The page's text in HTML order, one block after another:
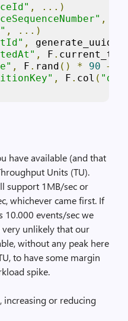
,
...)
,
,
...)
, generate_uuid
, F .
, F . rand () * 90 +
, F . col (
have available (and that
Units (TU).
support 1MB/sec or
whichever came first. If
10.000 events/sec we
very unlikely that our
without any peak here
to have some margin
spike.
increasing or reducing